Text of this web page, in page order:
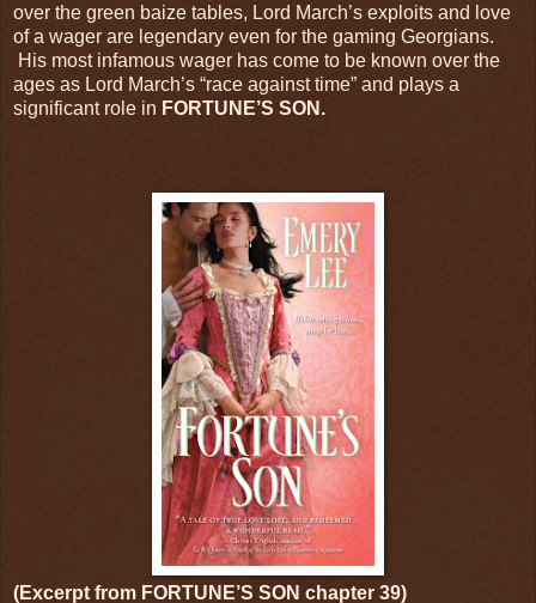
over the green baize tables, Lord March’s exploits and love
of a wager are legendary even for the gaming Georgians.
His most infamous wager has come to be known over the
ages as Lord March’s “race against time” and plays a
significant role in FORTUNE’S SON.
(Excerpt from FORTUNE’S SON chapter 39)